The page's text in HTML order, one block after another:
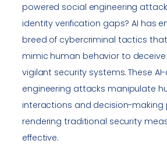
powered social engineering
identity verification gaps? AI has
breed of cybercriminal tactics
mimic human behavior to
vigilant security systems. These
engineering attacks manipulate
interactions and decision-making
rendering traditional security
effective.